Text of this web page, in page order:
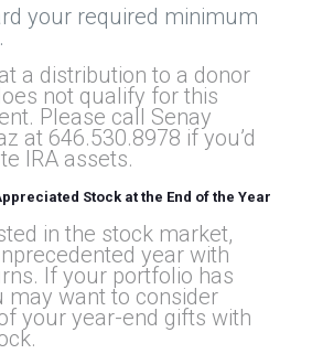
your required minimum
a distribution to a donor
not qualify for this
Please call Senay
at 646.530.8978 if you’d
IRA assets.
Stock at the End of the Year
in the stock market,
year with
If your portfolio has
may want to consider
your year-end gifts with